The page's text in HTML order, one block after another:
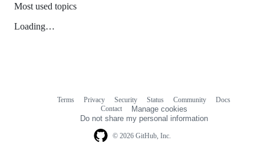
Most used topics
Loading…
© 2026 GitHub, Inc.
Terms Privacy Security Status Community
Docs
Contact
Manage cookies
Do not share my personal information